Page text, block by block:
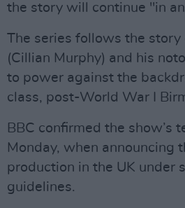
the story will continue "in
The series follows the story
(Cillian Murphy) and his
to power against the
class, post-World War I
BBC confirmed the show’s
Monday, when announcing
production in the UK under
guidelines.